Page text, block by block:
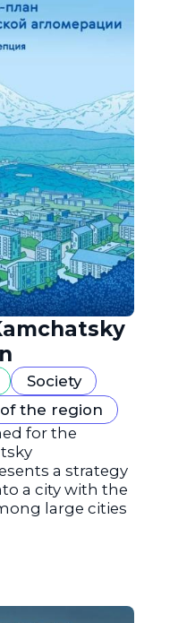
Society
the region
for the
a strategy
a city with the
large cities